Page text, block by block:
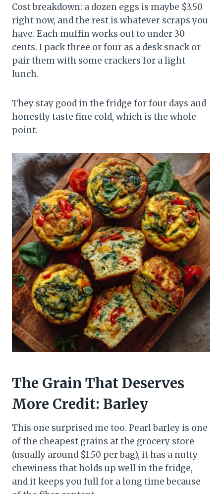
Cost breakdown: a dozen eggs is maybe $3.50
right now, and the rest is whatever scraps you
have. Each muffin works out to under 30
cents. I pack three or four as a desk snack or
pair them with some crackers for a light
lunch.
They stay good in the fridge for four days and
honestly taste fine cold, which is the whole
point.
The Grain That Deserves
More Credit: Barley
This one surprised me too. Pearl barley is one
of the cheapest grains at the grocery store
(usually around $1.50 per bag), it has a nutty
chewiness that holds up well in the fridge,
and it keeps you full for a long time because